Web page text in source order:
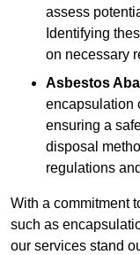
assess
Identifying
on necessary
Asbestos
encapsulation
ensuring a
disposal
regulations
With a commitment
such as
our services stand